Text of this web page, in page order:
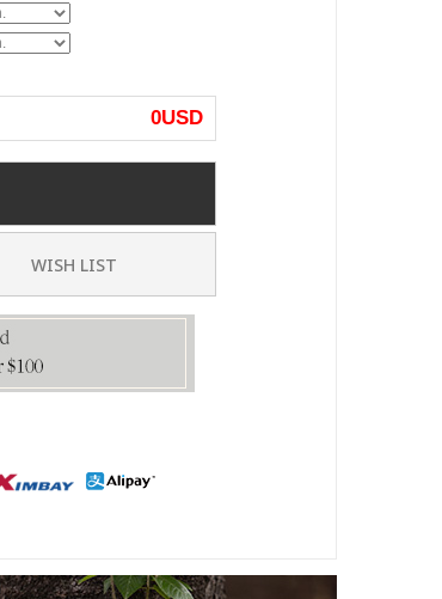
0USD
WISH LIST